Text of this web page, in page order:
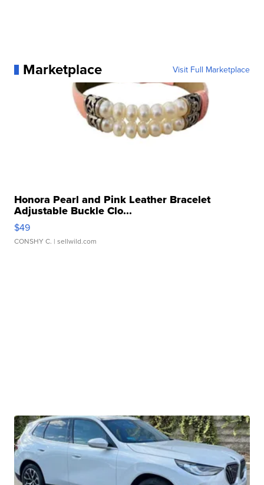
Marketplace Visit Full Marketplace
Honora Pearl and Pink Leather Bracelet
Adjustable Buckle Clo...
$49
CONSHY C. | sellwild.com